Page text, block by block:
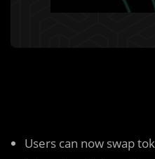
Users can now swap